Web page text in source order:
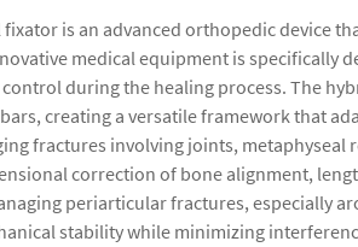
is an advanced orthopedic device
medical equipment is specifically
during the healing process. The
creating a versatile framework that
fractures involving joints,
correction of bone alignment,
periarticular fractures, especially
stability while minimizing